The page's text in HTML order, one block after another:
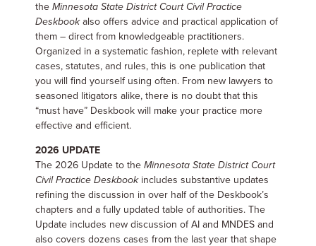
the Minnesota State District Court Civil Practice
Deskbookalso offers advice and practical application of
them – direct from knowledgeable practitioners.
Organized in a systematic fashion, replete with relevant
cases, statutes, and rules, this is one publication that
you will find yourself using often. From new lawyers to
seasoned litigators alike, there is no doubt that this
“must have” Deskbook will make your practice more
effective and efficient.
2026 UPDATE
The 2026 Update to the Minnesota State District Court
Civil Practice Deskbookincludes substantive updates
refining the discussion in over half of the Deskbook’s
chapters and a fully updated table of authorities. The
Update includes new discussion of AI and MNDES and
also covers dozens cases from the last year that shape